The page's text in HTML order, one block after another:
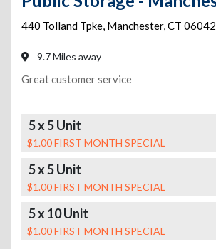
440 Tolland Tpke, Manchester,CT 06042
9.7 Miles away
Great customer service
5 x 5 Unit
$1.00 FIRST MONTH SPECIAL
5 x 5 Unit
$1.00 FIRST MONTH SPECIAL
5 x 10 Unit
$1.00 FIRST MONTH SPECIAL